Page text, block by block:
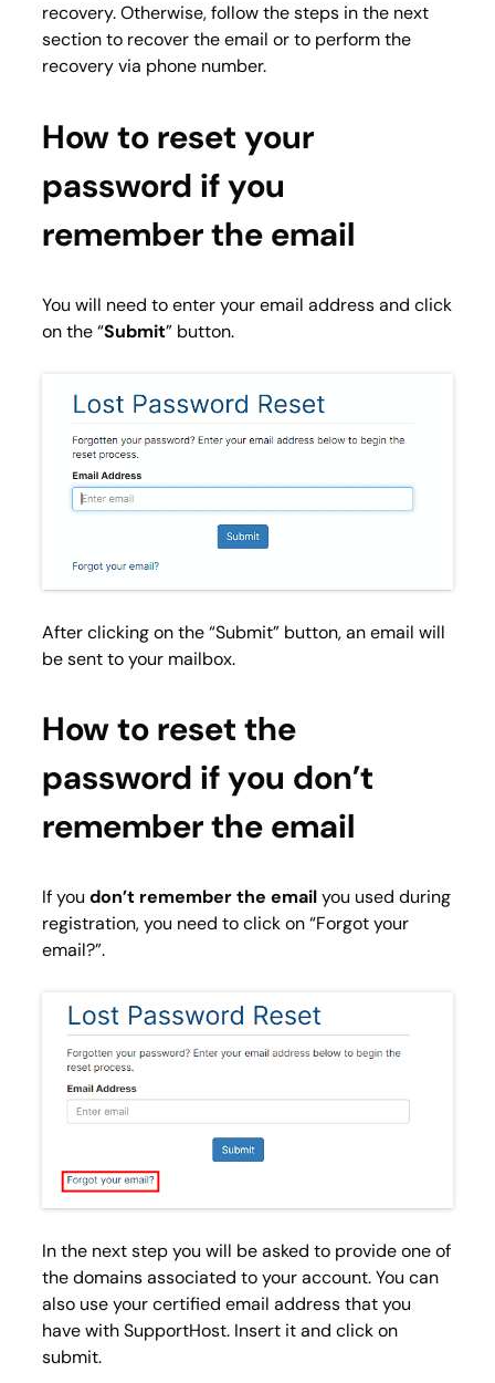
recovery. Otherwise, follow the steps in the next
section to recover the email or to perform the
recovery via phone number.
How to reset your
password if you
remember the email
You will need to enter your email address and click
on the “Submit” button.
After clicking on the “Submit” button, an email will
be sent to your mailbox.
How to reset the
password if you don’t
remember the email
If you don’t remember the emailyou used during
registration, you need to click on “Forgot your
email?”.
In the next step you will be asked to provide one of
the domains associated to your account. You can
also use your certified email address that you
have with SupportHost. Insert it and click on
submit.